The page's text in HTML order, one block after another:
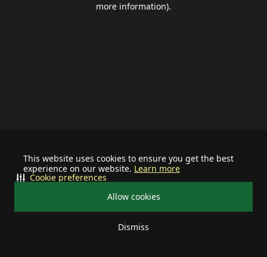
This website uses cookies to ensure you get the best
experience on our website. Learn more
Allow cookies
Dismiss
Cookie preferences
more information).